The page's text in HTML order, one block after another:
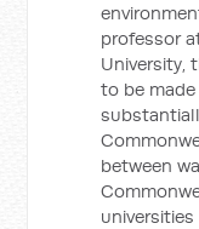
professor
University,
to be
between